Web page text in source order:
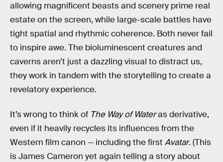
allowing magnificent beasts and scenery prime real
estate on the screen, while large-scale battles have
tight spatial and rhythmic coherence. Both never fail
to inspire awe. The bioluminescent creatures and
caverns aren’t just a dazzling visual to distract us,
they work in tandem with the storytelling to create a
revelatory experience.
It’s wrong to think of The Way of Wateras derivative,
even if it heavily recycles its influences from the
Western film canon — including the first Avatar. (This
is James Cameron yet again telling a story about